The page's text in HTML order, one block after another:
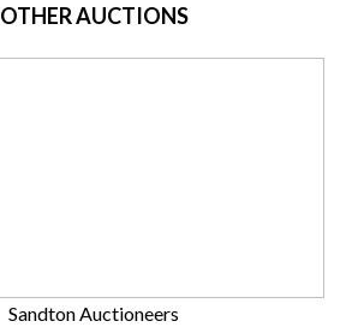
OTHER AUCTIONS
Sandton Auctioneers